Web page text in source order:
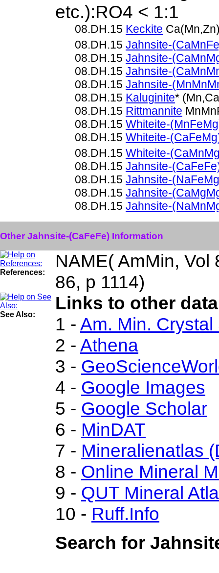
etc.):RO4 < 1:1
08.DH.15 Keckite
08.DH.15 Jahnsite-
08.DH.15 Jahnsite-
08.DH.15 Jahnsite-
08.DH.15 Jahnsite-
08.DH.15 Kaluginite*
08.DH.15 Rittmannite
08.DH.15 Whiteite-
08.DH.15 Whiteite-
08.DH.15 Whiteite-
08.DH.15 Jahnsite-
08.DH.15 Jahnsite-
08.DH.15 Jahnsite-
08.DH.15 Jahnsite-
Other Jahnsite-(CaFeFe) Information
References:
NAME( AmMin, Vol
86, p 1114)
See Also:
Links to other
1 - Am. Min.
2 - Athena
3 -
4 - Google Images
5 - Google Scholar
6 - MinDAT
7 - Mineralienatlas
8 - Online Mineral
9 - QUT Mineral
10 - Ruff.Info
Search for